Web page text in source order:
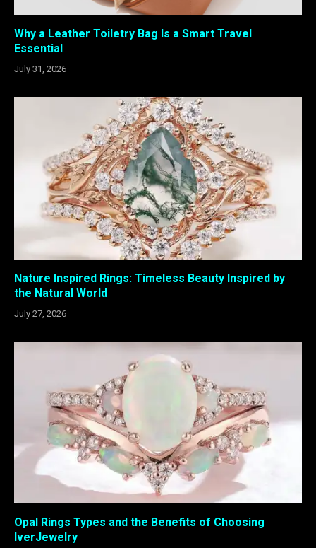
Why a Leather Toiletry Bag Is a Smart Travel
Essential
July 31, 2026
Nature Inspired Rings: Timeless Beauty Inspired by
the Natural World
July 27, 2026
Opal Rings Types and the Benefits of Choosing
IverJewelry